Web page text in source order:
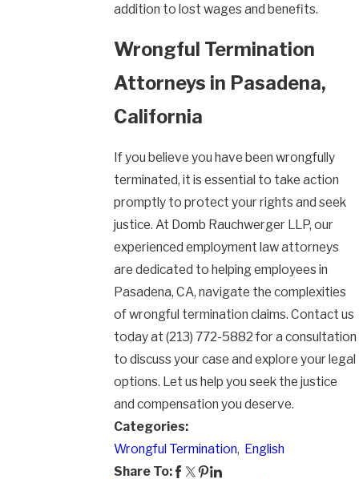
addition to lost wages and benefits.
Wrongful Termination
Attorneys in Pasadena,
California
If you believe you have been wrongfully
terminated, it is essential to take action
promptly to protect your rights and seek
justice. At Domb Rauchwerger LLP, our
experienced employment law attorneys
are dedicated to helping employees in
Pasadena, CA, navigate the complexities
of wrongful termination claims. Contact us
today at (213) 772-5882 for a consultation
to discuss your case and explore your legal
options. Let us help you seek the justice
and compensation you deserve.
Categories:
Wrongful Termination, English
Share To: